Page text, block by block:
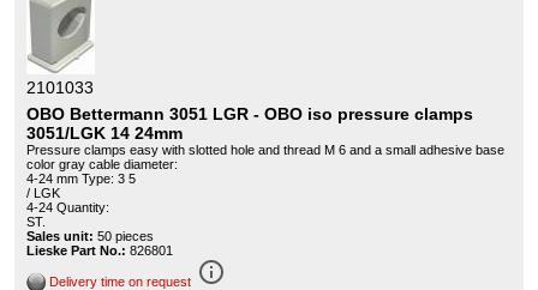
2101033
OBO Bettermann 3051 LGR - OBO iso pressure clamps
3051/LGK 14 24mm
Pressure clamps easy with slotted hole and thread M 6 and a small adhesive base
color gray cable diameter:
4-24 mm Type: 3 5
/ LGK
4-24 Quantity:
ST.
Sales unit: 50 pieces
Lieske Part No.: 826801
Delivery time on request info_outline